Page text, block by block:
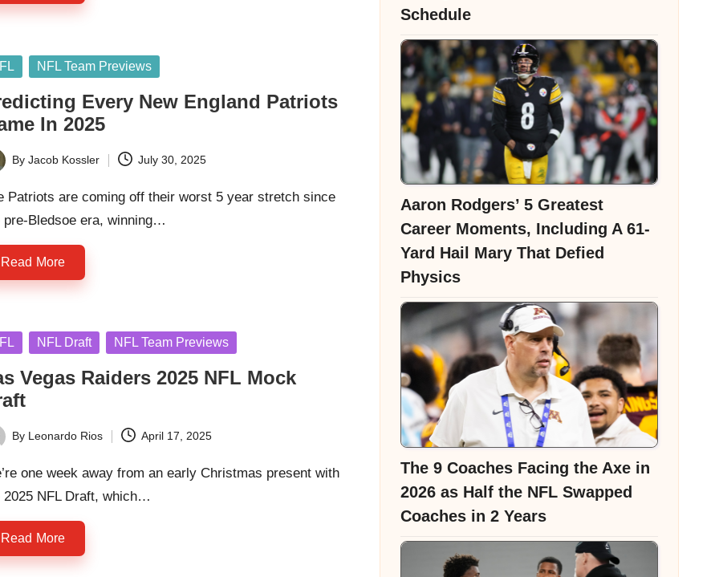
NFL Team Previews
Every New England Patriots
In 2025
By Jacob Kossler July 30, 2025
Patriots are coming off their worst 5 year stretch since
pre-Bledsoe era, winning…
Read More
NFL Draft NFL Team Previews
Vegas Raiders 2025 NFL Mock
By Leonardo Rios April 17, 2025
one week away from an early Christmas present with
2025 NFL Draft, which…
Read More
Schedule
Aaron Rodgers’ 5 Greatest
Career Moments, Including A 61-
Yard Hail Mary That Defied
Physics
The 9 Coaches Facing the Axe in
2026 as Half the NFL Swapped
Coaches in 2 Years